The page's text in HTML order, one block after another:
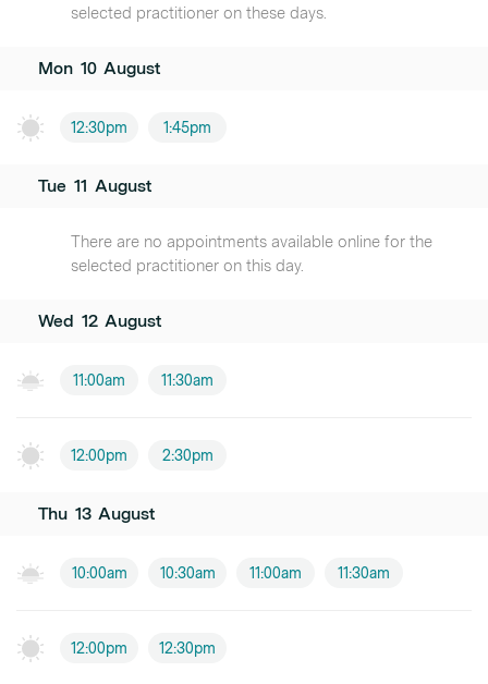
selected practitioner on these days.
Mon 10 August
12:30pm 1:45pm
Tue 11 August
There are no appointments available online for the
selected practitioner on this day.
Wed 12 August
11:00am 11:30am
12:00pm 2:30pm
Thu 13 August
10:00am 10:30am 11:00am 11:30am
12:00pm 12:30pm